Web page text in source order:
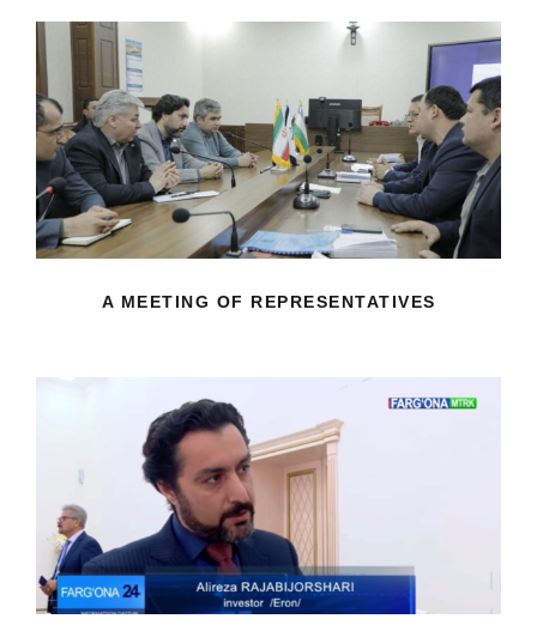
A MEETING OF REPRESENTATIVES
A MEETING OF REPRESENTATIVES
VIDEO RECORDING FROM THE
MEETING